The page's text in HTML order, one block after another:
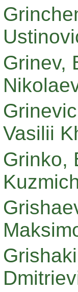
Grinev,
Vasilii
Grinko,